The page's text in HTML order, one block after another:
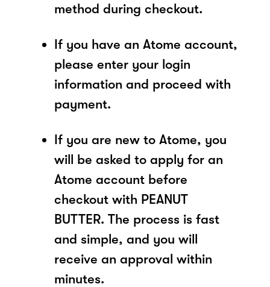
method during checkout.
If you have an Atome account,
please enter your login
information and proceed with
payment.
If you are new to Atome, you
will be asked to apply for an
Atome account before
checkout with PEANUT
BUTTER. The process is fast
and simple, and you will
receive an approval within
minutes.